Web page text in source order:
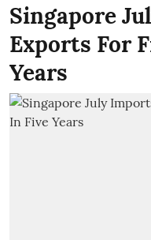
Singapore
Exports For
Years